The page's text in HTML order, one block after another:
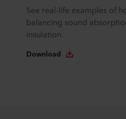
See real-life examples of
balancing sound
insulation.
Download